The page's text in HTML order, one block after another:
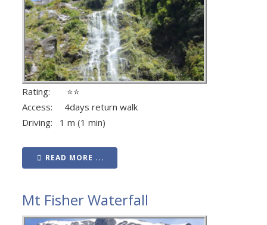
Rating: ⭐⭐
Access: 4days return walk
Driving: 1 m (1 min)
READ MORE ...
Mt Fisher Waterfall